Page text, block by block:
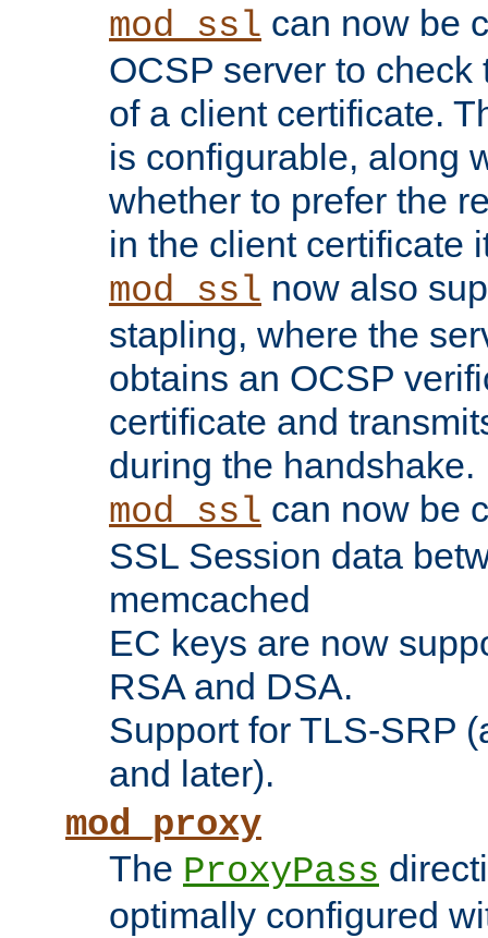
mod_ssl can now be
OCSP server to
of a client certificate.
is configurable, along
whether to prefer the
in the client certificate
mod_ssl now also
stapling, where the
obtains an OCSP
certificate and
during the handshake.
mod_ssl can now be
SSL Session data
memcached
EC keys are now
RSA and DSA.
Support for TLS-SRP
and later).
mod_proxy
The ProxyPass
optimally configured